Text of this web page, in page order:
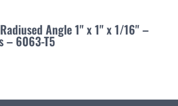
Angle 1" x 1" x 1/16" –
– 6063-T5